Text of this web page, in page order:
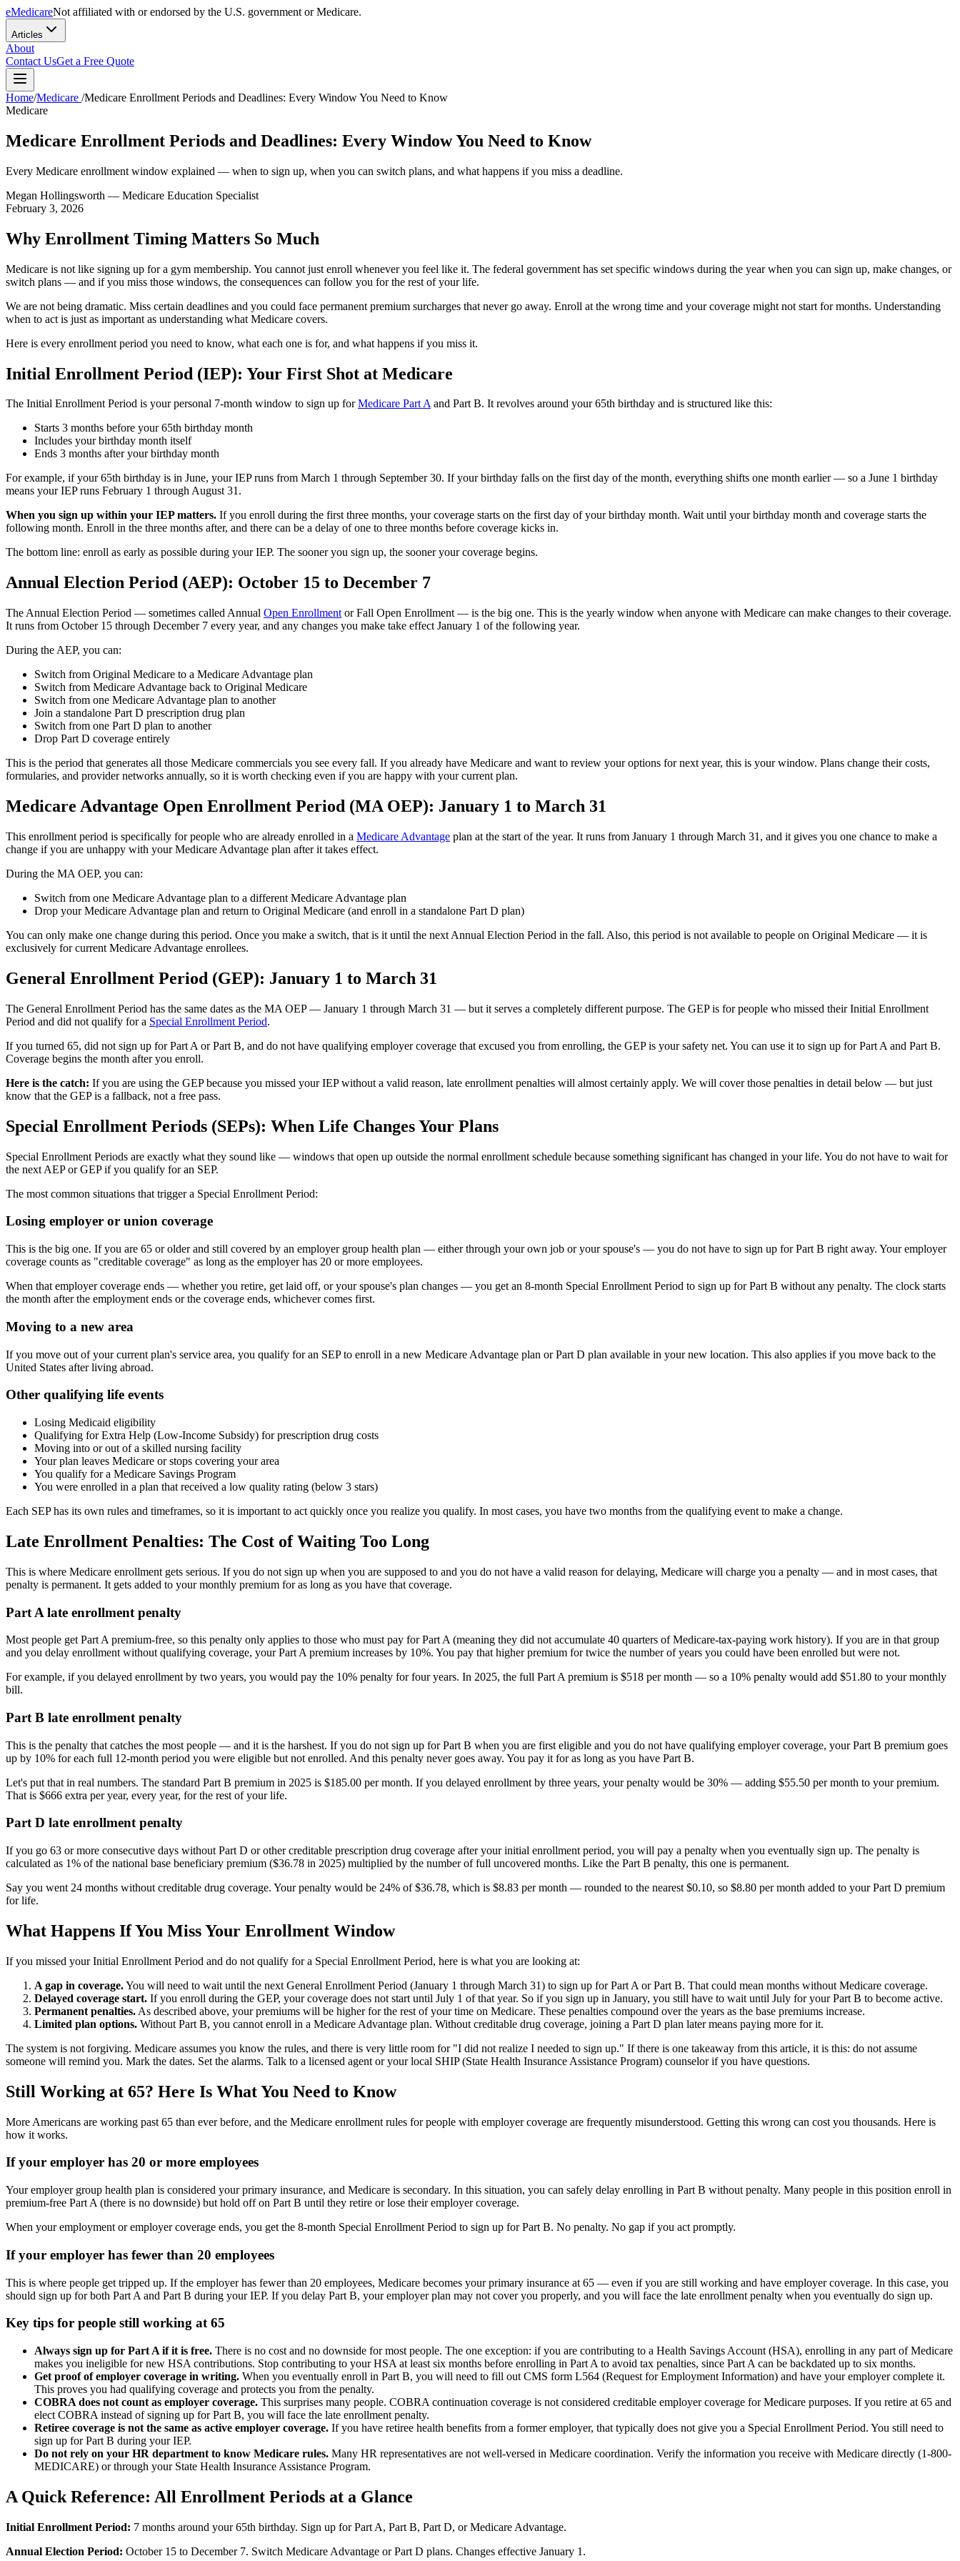
eMedicareNot affiliated with or endorsed by the U.S. government or Medicare.
Articles
About
Contact UsGet a Free Quote
Home/Medicare /Medicare Enrollment Periods and Deadlines: Every Window You Need to Know
Medicare
Medicare Enrollment Periods and Deadlines: Every Window You Need to Know
Every Medicare enrollment window explained — when to sign up, when you can switch plans, and what happens if you miss a deadline.
Megan Hollingsworth — Medicare Education Specialist
February 3, 2026
Why Enrollment Timing Matters So Much
Medicare is not like signing up for a gym membership. You cannot just enroll whenever you feel like it. The federal government has set specific windows during the year when you can sign up, make changes, or
switch plans — and if you miss those windows, the consequences can follow you for the rest of your life.
We are not being dramatic. Miss certain deadlines and you could face permanent premium surcharges that never go away. Enroll at the wrong time and your coverage might not start for months. Understanding
when to act is just as important as understanding what Medicare covers.
Here is every enrollment period you need to know, what each one is for, and what happens if you miss it.
Initial Enrollment Period (IEP): Your First Shot at Medicare
The Initial Enrollment Period is your personal 7-month window to sign up forMedicare Part Aand Part B. It revolves around your 65th birthday and is structured like this:
Starts 3 months before your 65th birthday month
Includes your birthday month itself
Ends 3 months after your birthday month
For example, if your 65th birthday is in June, your IEP runs from March 1 through September 30. If your birthday falls on the first day of the month, everything shifts one month earlier — so a June 1 birthday
means your IEP runs February 1 through August 31.
When you sign up within your IEP matters. If you enroll during the first three months, your coverage starts on the first day of your birthday month. Wait until your birthday month and coverage starts the
following month. Enroll in the three months after, and there can be a delay of one to three months before coverage kicks in.
The bottom line: enroll as early as possible during your IEP. The sooner you sign up, the sooner your coverage begins.
Annual Election Period (AEP): October 15 to December 7
The Annual Election Period — sometimes called Annual Open Enrollment or Fall Open Enrollment — is the big one. This is the yearly window when anyone with Medicare can make changes to their coverage.
It runs from October 15 through December 7 every year, and any changes you make take effect January 1 of the following year.
During the AEP, you can:
Switch from Original Medicare to a Medicare Advantage plan
Switch from Medicare Advantage back to Original Medicare
Switch from one Medicare Advantage plan to another
Join a standalone Part D prescription drug plan
Switch from one Part D plan to another
Drop Part D coverage entirely
This is the period that generates all those Medicare commercials you see every fall. If you already have Medicare and want to review your options for next year, this is your window. Plans change their costs,
formularies, and provider networks annually, so it is worth checking even if you are happy with your current plan.
Medicare Advantage Open Enrollment Period (MA OEP): January 1 to March 31
This enrollment period is specifically for people who are already enrolled in a Medicare Advantage plan at the start of the year. It runs from January 1 through March 31, and it gives you one chance to make a
change if you are unhappy with your Medicare Advantage plan after it takes effect.
During the MA OEP, you can:
Switch from one Medicare Advantage plan to a different Medicare Advantage plan
Drop your Medicare Advantage plan and return to Original Medicare (and enroll in a standalone Part D plan)
You can only make one change during this period. Once you make a switch, that is it until the next Annual Election Period in the fall. Also, this period is not available to people on Original Medicare — it is
exclusively for current Medicare Advantage enrollees.
General Enrollment Period (GEP): January 1 to March 31
The General Enrollment Period has the same dates as the MA OEP — January 1 through March 31 — but it serves a completely different purpose. The GEP is for people who missed their Initial Enrollment
Period and did not qualify for a Special Enrollment Period.
If you turned 65, did not sign up for Part A or Part B, and do not have qualifying employer coverage that excused you from enrolling, the GEP is your safety net. You can use it to sign up for Part A and Part B.
Coverage begins the month after you enroll.
Here is the catch: If you are using the GEP because you missed your IEP without a valid reason, late enrollment penalties will almost certainly apply. We will cover those penalties in detail below — but just
know that the GEP is a fallback, not a free pass.
Special Enrollment Periods (SEPs): When Life Changes Your Plans
Special Enrollment Periods are exactly what they sound like — windows that open up outside the normal enrollment schedule because something significant has changed in your life. You do not have to wait for
the next AEP or GEP if you qualify for an SEP.
The most common situations that trigger a Special Enrollment Period:
Losing employer or union coverage
This is the big one. If you are 65 or older and still covered by an employer group health plan — either through your own job or your spouse's — you do not have to sign up for Part B right away. Your employer
coverage counts as "creditable coverage" as long as the employer has 20 or more employees.
When that employer coverage ends — whether you retire, get laid off, or your spouse's plan changes — you get an 8-month Special Enrollment Period to sign up for Part B without any penalty. The clock starts
the month after the employment ends or the coverage ends, whichever comes first.
Moving to a new area
If you move out of your current plan's service area, you qualify for an SEP to enroll in a new Medicare Advantage plan or Part D plan available in your new location. This also applies if you move back to the
United States after living abroad.
Other qualifying life events
Losing Medicaid eligibility
Qualifying for Extra Help (Low-Income Subsidy) for prescription drug costs
Moving into or out of a skilled nursing facility
Your plan leaves Medicare or stops covering your area
You qualify for a Medicare Savings Program
You were enrolled in a plan that received a low quality rating (below 3 stars)
Each SEP has its own rules and timeframes, so it is important to act quickly once you realize you qualify. In most cases, you have two months from the qualifying event to make a change.
Late Enrollment Penalties: The Cost of Waiting Too Long
This is where Medicare enrollment gets serious. If you do not sign up when you are supposed to and you do not have a valid reason for delaying, Medicare will charge you a penalty — and in most cases, that
penalty is permanent. It gets added to your monthly premium for as long as you have that coverage.
Part A late enrollment penalty
Most people get Part A premium-free, so this penalty only applies to those who must pay for Part A (meaning they did not accumulate 40 quarters of Medicare-tax-paying work history). If you are in that group
and you delay enrollment without qualifying coverage, your Part A premium increases by 10%. You pay that higher premium for twice the number of years you could have been enrolled but were not.
For example, if you delayed enrollment by two years, you would pay the 10% penalty for four years. In 2025, the full Part A premium is $518 per month — so a 10% penalty would add $51.80 to your monthly
bill.
Part B late enrollment penalty
This is the penalty that catches the most people — and it is the harshest. If you do not sign up for Part B when you are first eligible and you do not have qualifying employer coverage, your Part B premium goes
up by 10% for each full 12-month period you were eligible but not enrolled. And this penalty never goes away. You pay it for as long as you have Part B.
Let's put that in real numbers. The standard Part B premium in 2025 is $185.00 per month. If you delayed enrollment by three years, your penalty would be 30% — adding $55.50 per month to your premium.
That is $666 extra per year, every year, for the rest of your life.
Part D late enrollment penalty
If you go 63 or more consecutive days without Part D or other creditable prescription drug coverage after your initial enrollment period, you will pay a penalty when you eventually sign up. The penalty is
calculated as 1% of the national base beneficiary premium ($36.78 in 2025) multiplied by the number of full uncovered months. Like the Part B penalty, this one is permanent.
Say you went 24 months without creditable drug coverage. Your penalty would be 24% of $36.78, which is $8.83 per month — rounded to the nearest $0.10, so $8.80 per month added to your Part D premium
for life.
What Happens If You Miss Your Enrollment Window
If you missed your Initial Enrollment Period and do not qualify for a Special Enrollment Period, here is what you are looking at:
A gap in coverage.You will need to wait until the next General Enrollment Period (January 1 through March 31) to sign up for Part A or Part B. That could mean months without Medicare coverage.
Delayed coverage start. If you enroll during the GEP, your coverage does not start until July 1 of that year. So if you sign up in January, you still have to wait until July for your Part B to become active.
Permanent penalties. As described above, your premiums will be higher for the rest of your time on Medicare. These penalties compound over the years as the base premiums increase.
Limited plan options. Without Part B, you cannot enroll in a Medicare Advantage plan. Without creditable drug coverage, joining a Part D plan later means paying more for it.
The system is not forgiving. Medicare assumes you know the rules, and there is very little room for "I did not realize I needed to sign up." If there is one takeaway from this article, it is this: do not assume
someone will remind you. Mark the dates. Set the alarms. Talk to a licensed agent or your local SHIP (State Health Insurance Assistance Program) counselor if you have questions.
Still Working at 65? Here Is What You Need to Know
More Americans are working past 65 than ever before, and the Medicare enrollment rules for people with employer coverage are frequently misunderstood. Getting this wrong can cost you thousands. Here is
how it works.
If your employer has 20 or more employees
Your employer group health plan is considered your primary insurance, and Medicare is secondary. In this situation, you can safely delay enrolling in Part B without penalty. Many people in this position enroll in
premium-free Part A (there is no downside) but hold off on Part B until they retire or lose their employer coverage.
When your employment or employer coverage ends, you get the 8-month Special Enrollment Period to sign up for Part B. No penalty. No gap if you act promptly.
If your employer has fewer than 20 employees
This is where people get tripped up. If the employer has fewer than 20 employees, Medicare becomes your primary insurance at 65 — even if you are still working and have employer coverage. In this case, you
should sign up for both Part A and Part B during your IEP. If you delay Part B, your employer plan may not cover you properly, and you will face the late enrollment penalty when you eventually do sign up.
Key tips for people still working at 65
Always sign up for Part A if it is free. There is no cost and no downside for most people. The one exception: if you are contributing to a Health Savings Account (HSA), enrolling in any part of Medicare
makes you ineligible for new HSA contributions. Stop contributing to your HSA at least six months before enrolling in Part A to avoid tax penalties, since Part A can be backdated up to six months.
Get proof of employer coverage in writing. When you eventually enroll in Part B, you will need to fill out CMS form L564 (Request for Employment Information) and have your employer complete it.
This proves you had qualifying coverage and protects you from the penalty.
COBRA does not count as employer coverage. This surprises many people. COBRA continuation coverage is not considered creditable employer coverage for Medicare purposes. If you retire at 65 and
elect COBRA instead of signing up for Part B, you will face the late enrollment penalty.
Retiree coverage is not the same as active employer coverage. If you have retiree health benefits from a former employer, that typically does not give you a Special Enrollment Period. You still need to
sign up for Part B during your IEP.
Do not rely on your HR department to know Medicare rules. Many HR representatives are not well-versed in Medicare coordination. Verify the information you receive with Medicare directly (1-800-
MEDICARE) or through your State Health Insurance Assistance Program.
A Quick Reference: All Enrollment Periods at a Glance
Initial Enrollment Period: 7 months around your 65th birthday. Sign up for Part A, Part B, Part D, or Medicare Advantage.
Annual Election Period: October 15 to December 7. Switch Medicare Advantage or Part D plans. Changes effective January 1.